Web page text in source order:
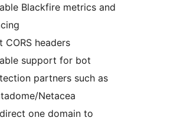
Blackfire metrics and
CORS headers
support for bot
partners such as
Netacea
one domain to